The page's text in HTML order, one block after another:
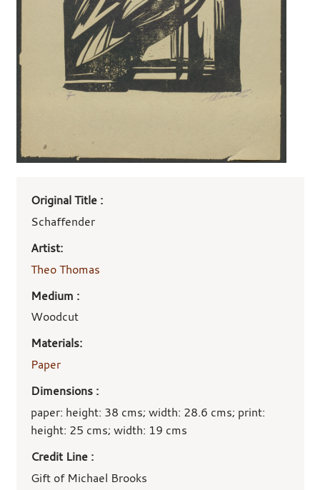
work
details
Original Title :
Schaffender
Artist:
Theo Thomas
Medium :
Woodcut
Materials:
Paper
Dimensions :
paper: height: 38 cms; width: 28.6 cms; print:
height: 25 cms; width: 19 cms
Credit Line :
Gift of Michael Brooks